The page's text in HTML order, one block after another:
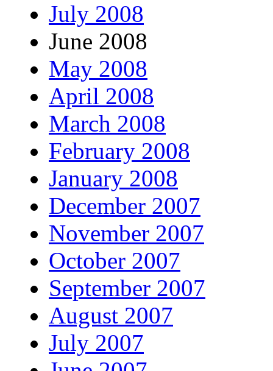
July 2008
June 2008
May 2008
April 2008
March 2008
February 2008
January 2008
December 2007
November 2007
October 2007
September 2007
August 2007
July 2007